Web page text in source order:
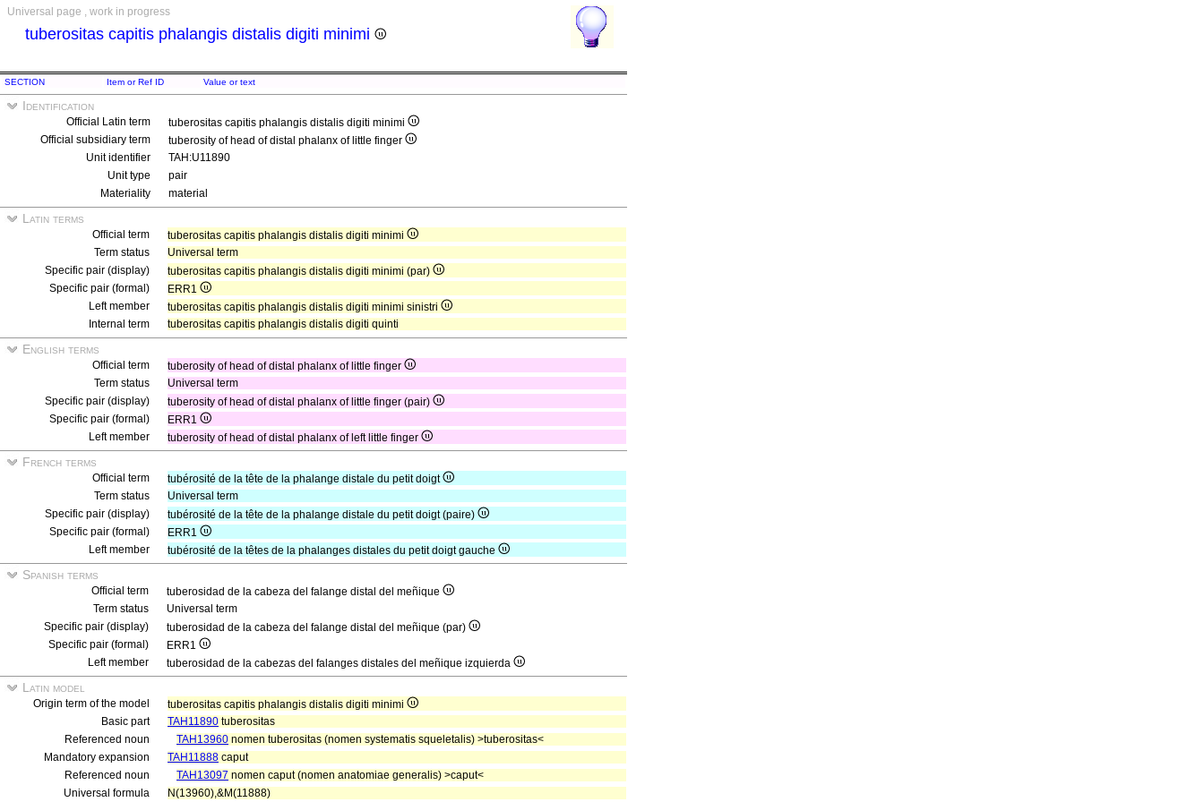
Universal page , work in progress
tuberositas capitis phalangis distalis digiti minimi
SECTION Item or Ref ID Value or text
Identification
Official Latin term
tuberositas capitis phalangis distalis digiti minimi
Official subsidiary term
tuberosity of head of distal phalanx of little finger
Unit identifier
TAH:U11890
Unit type
pair
Materiality
material
Latin terms
Official term
tuberositas capitis phalangis distalis digiti minimi
Term status
Universal term
Specific pair (display)
tuberositas capitis phalangis distalis digiti minimi (par)
Specific pair (formal)
ERR1
Left member
tuberositas capitis phalangis distalis digiti minimi sinistri
Internal term
tuberositas capitis phalangis distalis digiti quinti
English terms
Official term
tuberosity of head of distal phalanx of little finger
Term status
Universal term
Specific pair (display)
tuberosity of head of distal phalanx of little finger (pair)
Specific pair (formal)
ERR1
Left member
tuberosity of head of distal phalanx of left little finger
French terms
Official term
tubérosité de la tête de la phalange distale du petit doigt
Term status
Universal term
Specific pair (display)
tubérosité de la tête de la phalange distale du petit doigt (paire)
Specific pair (formal)
ERR1
Left member
tubérosité de la têtes de la phalanges distales du petit doigt gauche
Spanish terms
Official term
tuberosidad de la cabeza del falange distal del meñique
Term status
Universal term
Specific pair (display)
tuberosidad de la cabeza del falange distal del meñique (par)
Specific pair (formal)
ERR1
Left member
tuberosidad de la cabezas del falanges distales del meñique izquierda
Latin model
Origin term of the model
tuberositas capitis phalangis distalis digiti minimi
Basic part
TAH11890 tuberositas
Referenced noun
TAH13960 nomen tuberositas (nomen systematis squeletalis) >tuberositas<
Mandatory expansion
TAH11888 caput
Referenced noun
TAH13097 nomen caput (nomen anatomiae generalis) >caput<
Universal formula
N(13960),&M(11888)